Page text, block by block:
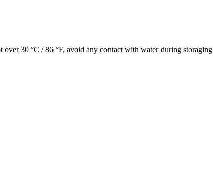
30 °C / 86 °F, avoid any contact with water during storaging